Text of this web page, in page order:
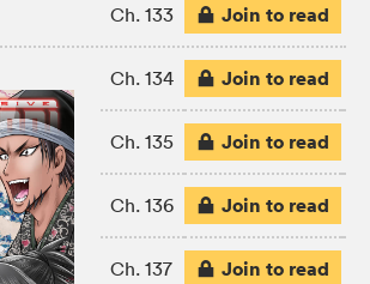
Ch. 133 Join to read
Ch. 134 Join to read
Ch. 135 Join to read
Ch. 136 Join to read
Ch. 137 Join to read